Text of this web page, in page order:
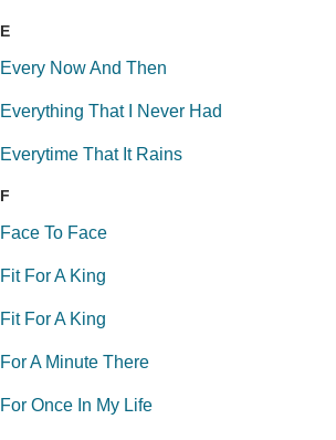
E
Every Now And Then
Everything That I Never Had
Everytime That It Rains
F
Face To Face
Fit For A King
Fit For A King
For A Minute There
For Once In My Life